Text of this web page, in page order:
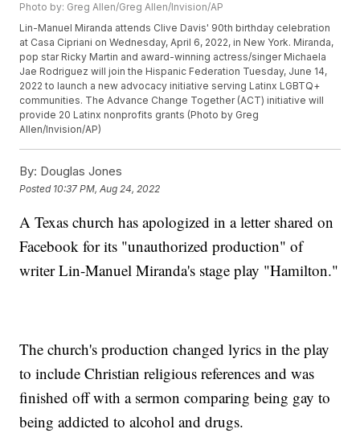
Photo by: Greg Allen/Greg Allen/Invision/AP
Lin-Manuel Miranda attends Clive Davis' 90th birthday celebration
at Casa Cipriani on Wednesday, April 6, 2022, in New York. Miranda,
pop star Ricky Martin and award-winning actress/singer Michaela
Jae Rodriguez will join the Hispanic Federation Tuesday, June 14,
2022 to launch a new advocacy initiative serving Latinx LGBTQ+
communities. The Advance Change Together (ACT) initiative will
provide 20 Latinx nonprofits grants (Photo by Greg
Allen/Invision/AP)
By: Douglas Jones
Posted 10:37 PM, Aug 24, 2022
A Texas church has apologized in a letter shared on
Facebook for its "unauthorized production" of
writer Lin-Manuel Miranda's stage play "Hamilton."
The church's production changed lyrics in the play
to include Christian religious references and was
finished off with a sermon comparing being gay to
being addicted to alcohol and drugs.